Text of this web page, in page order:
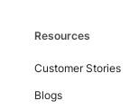
Resources
Customer Stories
Blogs